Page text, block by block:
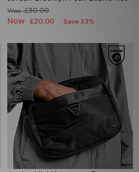
Was£30.00
Now £20.00 Save 33%